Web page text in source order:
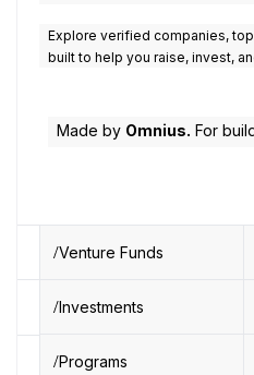
Explore verified companies,
built to help you raise, invest,
Made by Omnius. For
Venture Funds
Investments
Programs